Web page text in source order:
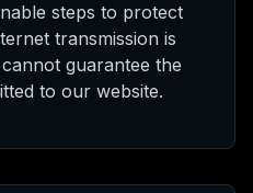
steps to protect
transmission is
guarantee the
to our website.